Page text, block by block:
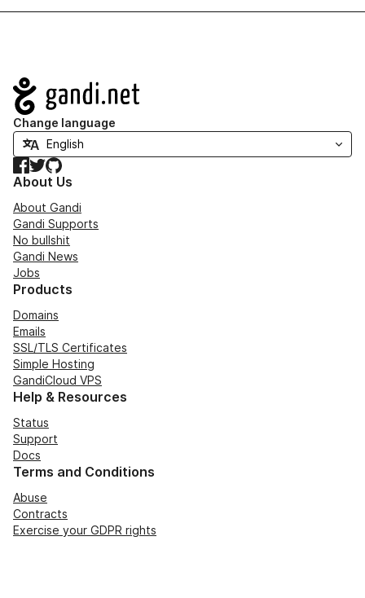
Navigation
Change language
Facebook
TwitterGitHub
About Us
About Gandi
Gandi Supports
No bullshit
Gandi News
Jobs
Products
Domains
Emails
SSL/TLS Certificates
Simple Hosting
GandiCloud VPS
Help & Resources
Status
Support
Docs
Terms and Conditions
Abuse
Contracts
Exercise your GDPR rights